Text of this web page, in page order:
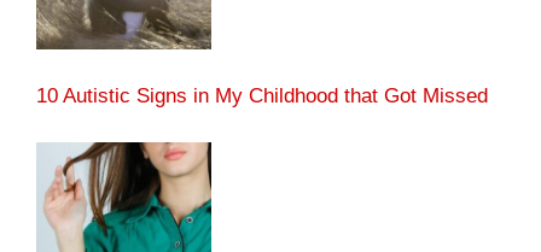
10 Autistic Signs in My Childhood that Got Missed